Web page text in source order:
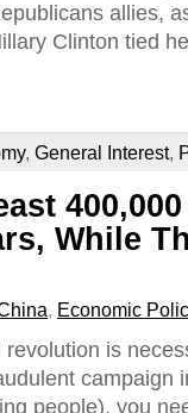
allies,
Clinton tied
, General Interest,
400,000
While
, Economic
is
campaign
people), you